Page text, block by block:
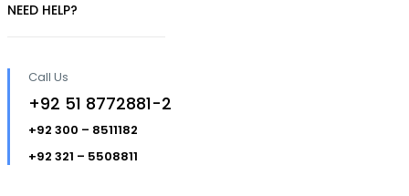
NEED HELP?
Call Us
+92 51 8772881-2
+92 300 – 8511182
+92 321 – 5508811